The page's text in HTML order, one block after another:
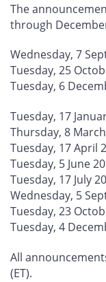
The
through
Wednesday, 7
Tuesday, 25
Tuesday, 6
Tuesday, 17
Thursday, 8
Tuesday, 17 April
Tuesday, 5 June
Tuesday, 17 July
Wednesday, 5
Tuesday, 23
Tuesday, 4
All
(ET).